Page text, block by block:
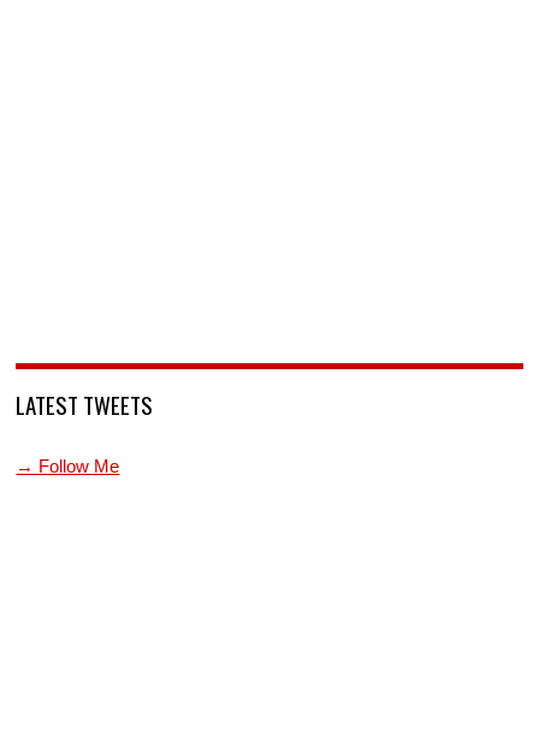
LATEST TWEETS
→ Follow Me